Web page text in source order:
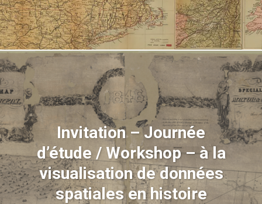
Invitation – Journée
d’étude / Workshop – à la
visualisation de données
spatiales en histoire